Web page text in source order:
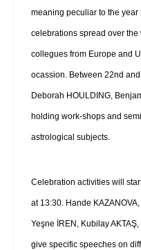
meaning peculiar to the
celebrations spread over
collegues from Europe and
ocassion. Between 22nd
Deborah HOULDING,
holding work-shops and
astrological subjects.
Celebration activities will
at 13:30. Hande
Yeşne İREN, Kubilay
give specific speeches on